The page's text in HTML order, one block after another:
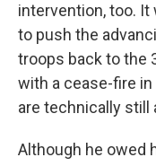
intervention, too. It
to push the
troops back to the
with a cease-fire
are technically still
Although he owed